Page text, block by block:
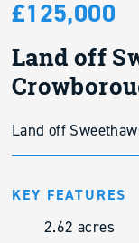
£125,000
Land off
Land off
KEY FEATURES
2.62 acres